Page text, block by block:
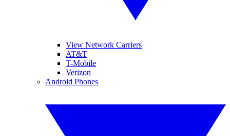
View Network Carriers
AT&T
T-Mobile
Verizon
Android Phones